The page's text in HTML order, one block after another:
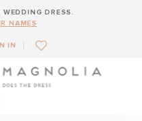
DRESS.
NAMES
IN